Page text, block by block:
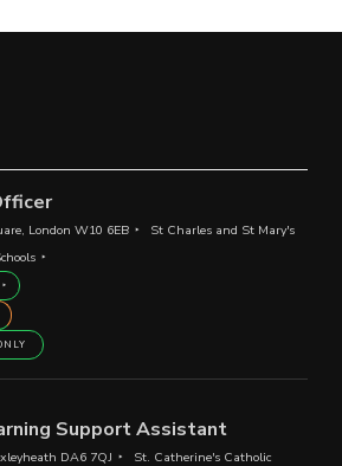
London W10 6EB
St Charles and St Mary's
Support Assistant
DA6 7QJ
St. Catherine's Catholic